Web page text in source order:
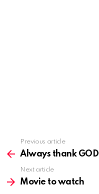
more
Previous article
Always thank GOD
Next article
Movie to watch